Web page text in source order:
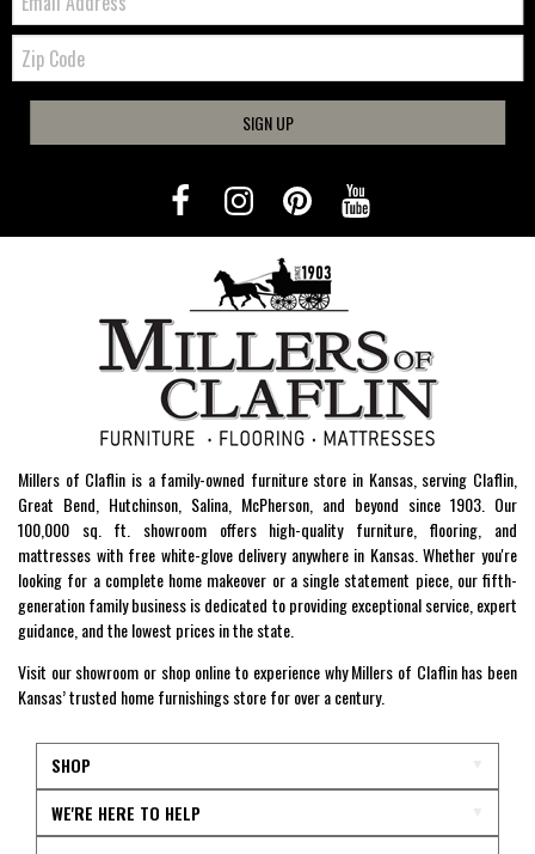
Zip
Code
SIGN UP
Millers of Claflin is a family-owned furniture store in Kansas, serving Claflin,
Great Bend, Hutchinson, Salina, McPherson, and beyond since 1903. Our
100,000 sq. ft. showroom offers high-quality furniture, flooring, and
mattresses with free white-glove delivery anywhere in Kansas. Whether you're
looking for a complete home makeover or a single statement piece, our fifth-
generation family business is dedicated to providing exceptional service, expert
guidance, and the lowest prices in the state.
Visit our showroom or shop online to experience why Millers of Claflin has been
Kansas’ trusted home furnishings store for over a century.
SHOP
WE'RE HERE TO HELP